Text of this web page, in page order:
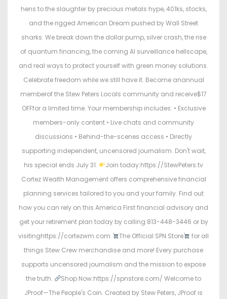
n
2
2
2
0
2
6
e
d
i
n
hens to the slaughter by precious metals hype, 401ks, stocks,
and the rigged American Dream pushed by Wall Street
sharks. We break down the dollar pump, silver crash, the rise
of quantum financing, the coming AI surveillance hellscape,
and real ways to protect yourself with green money solutions.
Celebrate freedom while we still have it. Become anannual
memberof the Stew Peters Locals community and receive$17
OFFfor a limited time. Your membership includes: • Exclusive
members-only content • Live chats and community
discussions • Behind-the-scenes access • Directly
supporting independent, uncensored journalism. Don't wait,
his special ends July 31.
Join today:https://StewPeters.tv
Cortez Wealth Management offers comprehensive financial
planning services tailored to you and your family. Find out
how you can rely on this America First financial advisory and
get your retirement plan today by calling 813-448-3446 or by
visitinghttps://cortezwm.com
The Official SPN Store
for all
things Stew Crew merchandise and more! Every purchase
supports uncensored journalism and the mission to expose
the truth.
Shop Now:https://spnstore.com/ Welcome to
JProof—The People's Coin. Created by Stew Peters, JProof is